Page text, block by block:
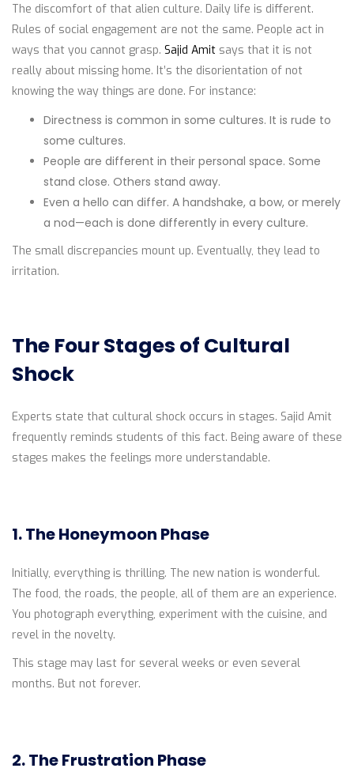
The discomfort of that alien culture. Daily life is different.
Rules of social engagement are not the same. People act in
ways that you cannot grasp. Sajid Amit says that it is not
really about missing home. It’s the disorientation of not
knowing the way things are done. For instance:
Directness is common in some cultures. It is rude to
some cultures.
People are different in their personal space. Some
stand close. Others stand away.
Even a hello can differ. A handshake, a bow, or merely
a nod—each is done differently in every culture.
The small discrepancies mount up. Eventually, they lead to
irritation.
The Four Stages of Cultural
Shock
Experts state that cultural shock occurs in stages. Sajid Amit
frequently reminds students of this fact. Being aware of these
stages makes the feelings more understandable.
1. The Honeymoon Phase
Initially, everything is thrilling. The new nation is wonderful.
The food, the roads, the people, all of them are an experience.
You photograph everything, experiment with the cuisine, and
revel in the novelty.
This stage may last for several weeks or even several
months. But not forever.
2. The Frustration Phase